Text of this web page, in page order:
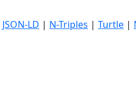
JSON-LD | N-Triples | Turtle |